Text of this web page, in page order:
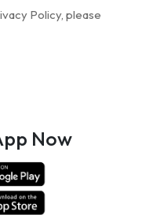
Policy, please
Now